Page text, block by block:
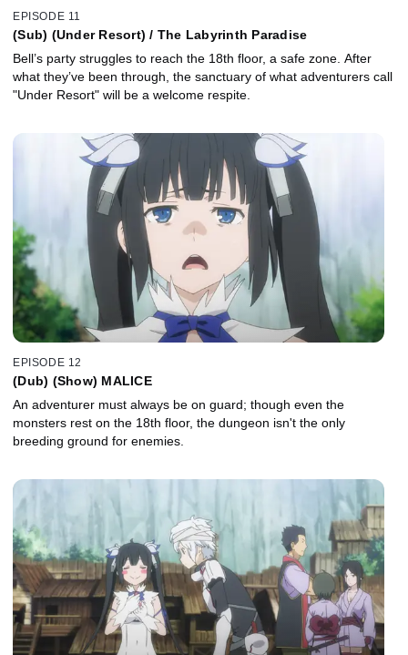
EPISODE 11
(Sub) (Under Resort) / The Labyrinth Paradise
Bell’s party struggles to reach the 18th floor, a safe zone. After
what they’ve been through, the sanctuary of what adventurers call
"Under Resort" will be a welcome respite.
EPISODE 12
(Dub) (Show) MALICE
An adventurer must always be on guard; though even the
monsters rest on the 18th floor, the dungeon isn't the only
breeding ground for enemies.